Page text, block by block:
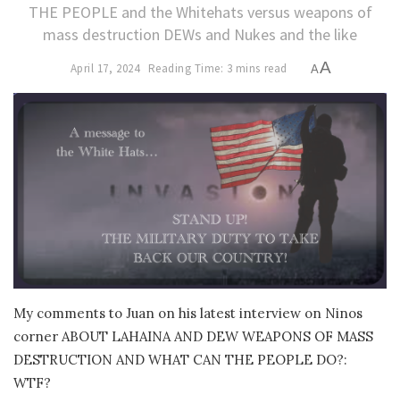
THE PEOPLE and the Whitehats versus weapons of
mass destruction DEWs and Nukes and the like
April 17, 2024 Reading Time: 3 mins read AA
My comments to Juan on his latest interview on Ninos
corner ABOUT LAHAINA AND DEW WEAPONS OF MASS
DESTRUCTION AND WHAT CAN THE PEOPLE DO?:
WTF?